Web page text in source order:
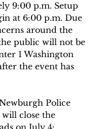
9:00 p.m. Setup
at 6:00 p.m. Due
around the
public will not be
1 Washington
the event has
Police
close the